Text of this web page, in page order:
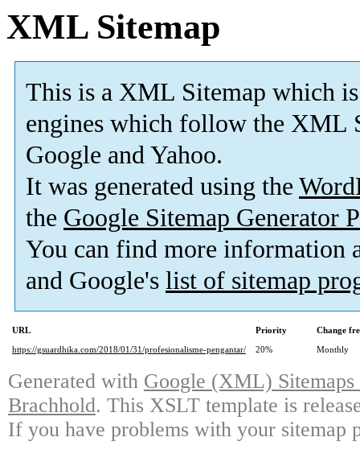
XML Sitemap
This is a XML Sitemap which is
engines which follow the XML
Google and Yahoo.
It was generated using the
the Google Sitemap Generator
You can find more information
and Google's list of sitemap
URL Priority
Change
https://gsuardhika.com/2018/01/31/profesionalisme-pengantar/
20% Monthly
Generated with Google (XML)
Brachhold. This XSLT template is
If you have problems with your sitemap